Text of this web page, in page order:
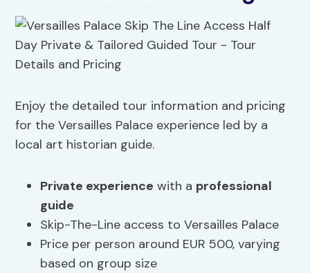
Enjoy the detailed tour information and pricing
for the Versailles Palace experience led by a
local art historian guide.
Private experience with a professional
guide
Skip-The-Line access to Versailles Palace
Price per person around EUR 500, varying
based on group size